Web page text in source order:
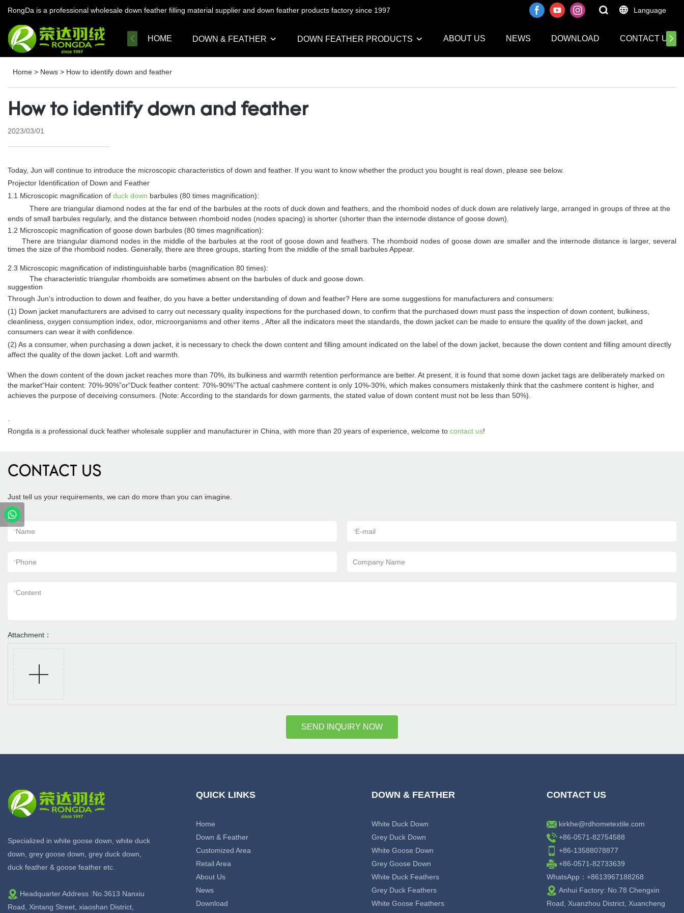
RongDa is a professional wholesale down feather filling material supplier and down feather products factory since 1997 Language
HOME DOWN & FEATHER DOWN FEATHER PRODUCTS ABOUT US NEWS DOWNLOAD CONTACT US
Home > News > How to identify down and feather
How to identify down and feather
2023/03/01
Today, Jun will continue to introduce the microscopic characteristics of down and feather. If you want to know whether the product you bought is real down, please see below.
Projector Identification of Down and Feather
1.1 Microscopic magnification of duck down barbules (80 times magnification):
There are triangular diamond nodes at the far end of the barbules at the roots of duck down and feathers, and the rhomboid nodes of duck down are relatively large, arranged in groups of three at the
ends of small barbules regularly, and the distance between rhomboid nodes (nodes spacing) is shorter (shorter than the internode distance of goose down).
1.2 Microscopic magnification of goose down barbules (80 times magnification):
There are triangular diamond nodes in the middle of the barbules at the root of goose down and feathers. The rhomboid nodes of goose down are smaller and the internode distance is larger, several
times the size of the rhomboid nodes. Generally, there are three groups, starting from the middle of the small barbules Appear.
2.3 Microscopic magnification of indistinguishable barbs (magnification 80 times):
The characteristic triangular rhomboids are sometimes absent on the barbules of duck and goose down.
suggestion
Through Jun's introduction to down and feather, do you have a better understanding of down and feather? Here are some suggestions for manufacturers and consumers:
(1) Down jacket manufacturers are advised to carry out necessary quality inspections for the purchased down, to confirm that the purchased down must pass the inspection of down content, bulkiness,
cleanliness, oxygen consumption index, odor, microorganisms and other items , After all the indicators meet the standards, the down jacket can be made to ensure the quality of the down jacket, and
consumers can wear it with confidence.
(2) As a consumer, when purchasing a down jacket, it is necessary to check the down content and filling amount indicated on the label of the down jacket, because the down content and filling amount directly
affect the quality of the down jacket. Loft and warmth.
When the down content of the down jacket reaches more than 70%, its bulkiness and warmth retention performance are better. At present, it is found that some down jacket tags are deliberately marked on
the market“Hair content: 70%-90%”or“Duck feather content: 70%-90%”The actual cashmere content is only 10%-30%, which makes consumers mistakenly think that the cashmere content is higher, and
achieves the purpose of deceiving consumers. (Note: According to the standards for down garments, the stated value of down content must not be less than 50%).
Rongda is a professional duck feather wholesale supplier and manufacturer in China, with more than 20 years of experience, welcome to contact us!
CONTACT US
Just tell us your requirements, we can do more than you can imagine.
*Name *E-mail
*Phone Company Name
*Content
Attachment：
SEND INQUIRY NOW
Specialized in white goose down, white duck
down, grey goose down, grey duck down,
duck feather & goose feather etc.
Headquarter Address :No.3613 Nanxiu
Road, Xintang Street, xiaoshan District,
QUICK LINKS
Home
Down & Feather
Customized Area
Retail Area
About Us
News
Download
DOWN & FEATHER
White Duck Down
Grey Duck Down
White Goose Down
Grey Goose Down
White Duck Feathers
Grey Duck Feathers
White Goose Feathers
CONTACT US
kirkhe@rdhometextile.com
+86-0571-82754588
+86-13588078877
+86-0571-82733639
WhatsApp：+8613967188268
Anhui Factory: No.78 Chengxin
Road, Xuanzhou District, Xuancheng